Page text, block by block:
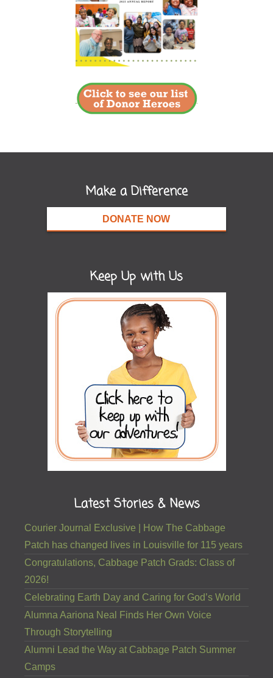
Make a Difference
DONATE NOW
Keep Up with Us
Latest Stories & News
Courier Journal Exclusive | How The Cabbage
Patch has changed lives in Louisville for 115 years
Congratulations, Cabbage Patch Grads: Class of
2026!
Celebrating Earth Day and Caring for God’s World
Alumna Aariona Neal Finds Her Own Voice
Through Storytelling
Alumni Lead the Way at Cabbage Patch Summer
Camps